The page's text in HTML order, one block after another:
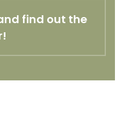
find out the